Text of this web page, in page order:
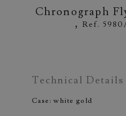
Chronograph
, Ref.
Technical Details
Case: white gold